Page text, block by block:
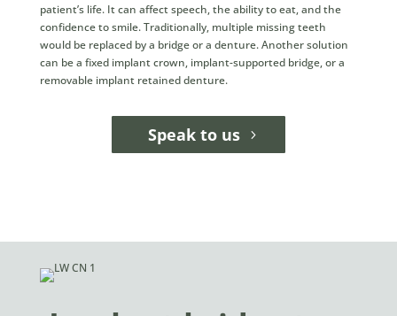
patient’s life. It can affect speech, the ability to eat, and the
confidence to smile. Traditionally, multiple missing teeth
would be replaced by a bridge or a denture. Another solution
can be a fixed implant crown, implant-supported bridge, or a
removable implant retained denture.
Speak to us